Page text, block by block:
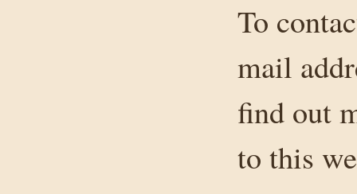
To
mail
find out
to this